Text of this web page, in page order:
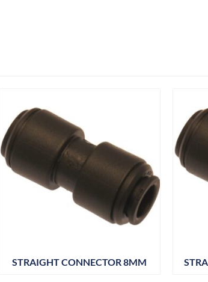
STRAIGHT CONNECTOR 8MM